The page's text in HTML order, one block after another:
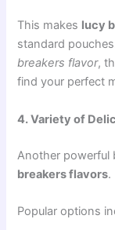
This makes lucy
standard
breakers flavor,
find your perfect
4. Variety of
Another powerful
breakers flavors.
Popular options